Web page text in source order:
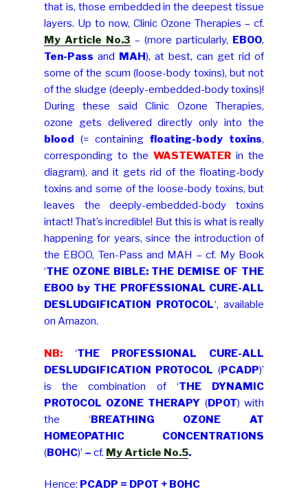
that is, those embedded in the deepest tissue
layers. Up to now, Clinic Ozone Therapies – cf.
My Article No.3 – (more particularly, EBOO,
Ten-Pass and MAH), at best, can get rid of
some of the scum (loose-body toxins), but not
of the sludge (deeply-embedded-body toxins)!
During these said Clinic Ozone Therapies,
ozone gets delivered directly only into the
blood
(= containingfloating-body toxins,
corresponding to theWASTEWATER in the
diagram), and it gets rid of the floating-body
toxins and some of the loose-body toxins, but
leaves the deeply-embedded-body toxins
intact! That’s incredible! But this is what is really
happening for years, since the introduction of
the EBOO, Ten-Pass and MAH – cf. My Book
‘THE OZONE BIBLE: THE DEMISE OF THE
EBOO by THE PROFESSIONAL CURE-ALL
DESLUDGIFICATION PROTOCOL‘, available
on Amazon.
NB:‘THE PROFESSIONAL CURE-ALL
DESLUDGIFICATION PROTOCOL(PCADP)’
is the combination of ‘THE DYNAMIC
PROTOCOL OZONE THERAPY (DPOT) with
the ‘BREATHING OZONE AT
HOMEOPATHIC CONCENTRATIONS
(BOHC)’ – cf. My Article No.5.
Hence: PCADP = DPOT + BOHC